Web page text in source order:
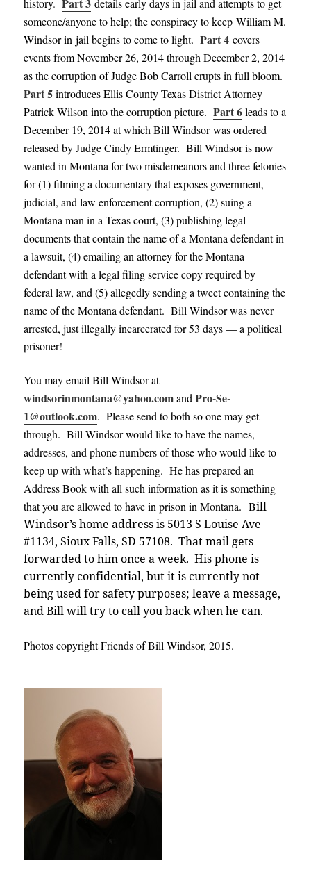
history.
details early days in jail and attempts to get
someone/anyone to help; the conspiracy to keep William M.
Windsor in jail begins to come to light.Part 4 covers
events from November 26, 2014 through December 2, 2014
as the corruption of Judge Bob Carroll erupts in full bloom.
Part 5 introduces Ellis County Texas District Attorney
Patrick Wilson into the corruption picture.Part 6 leads to a
December 19, 2014 at which Bill Windsor was ordered
released by Judge CindyErmtinger. Bill Windsor is now
wanted in Montana for two misdemeanors and three felonies
for (1) filming a documentary that exposes government,
judicial, and law enforcement corruption, (2) suing a
Montana man in a Texas court, (3) publishing legal
documents that contain the name of a Montana defendant in
a lawsuit, (4) emailing an attorney for the Montana
defendant with a legal filing service copy required by
federal law, and (5) allegedly sending a tweet containing the
name of the Montana defendant.Bill Windsor was never
arrested, just illegally incarcerated for 53 days — a political
prisoner!
You may email Bill Windsor at
windsorinmontana@yahoo.comandPro-Se-
1@outlook.com. Please send to both so one may get
through. Bill Windsor would like to have the names,
addresses, and phone numbers of those who would like to
keep up with what’s happening. He has prepared an
Address Book with all such information as it is something
that you are allowed to have in prison in Montana. Bill
Windsor’s home address is 5013 S Louise Ave
#1134, Sioux Falls, SD 57108. That mail gets
forwarded to him once a week.His phone is
currently confidential, but it is currently not
being used for safety purposes; leave a message,
and Bill will try to call you back when he can.
Photos copyright Friends of Bill Windsor, 2015.